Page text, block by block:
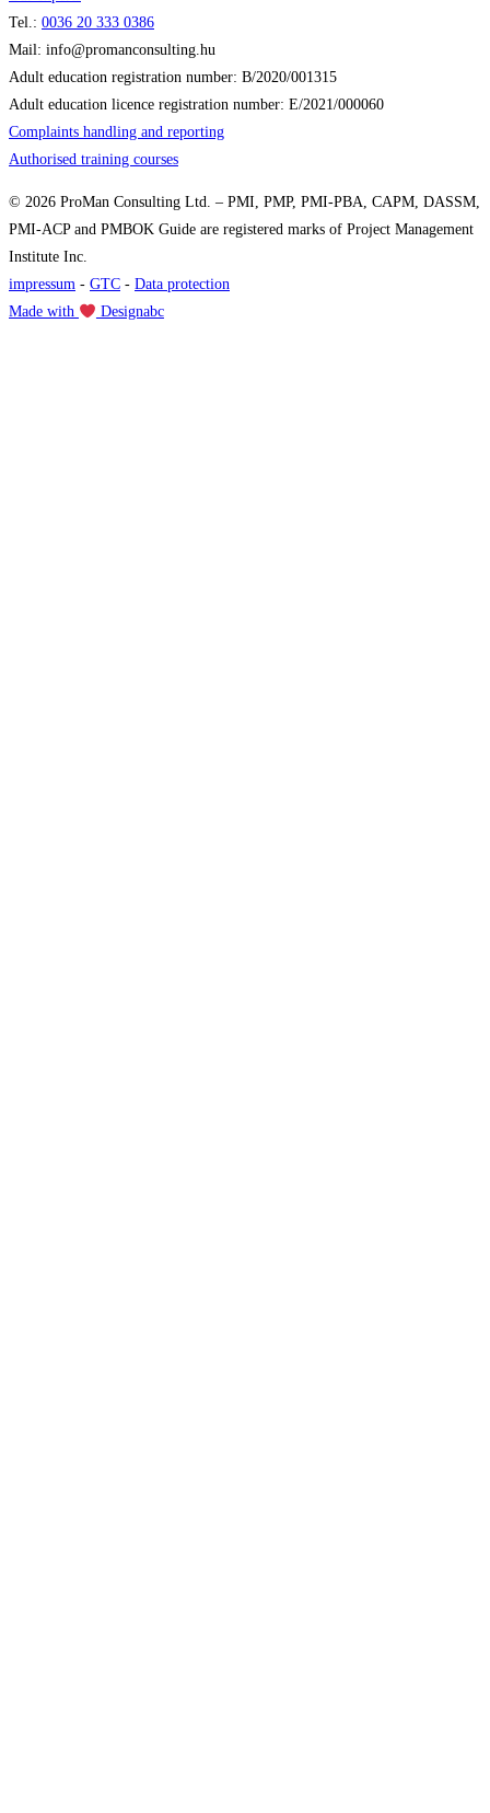
Tel.: 0036 20 333 0386
Mail: info@promanconsulting.hu
Adult education registration number: B/2020/001315
Adult education licence registration number: E/2021/000060
Complaints handling and reporting
Authorised training courses
© 2026 ProMan Consulting Ltd. – PMI, PMP, PMI-PBA, CAPM, DASSM,
PMI-ACP and PMBOK Guide are registered marks of Project Management
Institute Inc.
impressum - GTC - Data protection
Made with
Designabc